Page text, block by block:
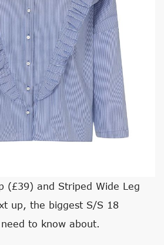
(£39) and Striped Wide Leg
up, the biggest S/S 18
to know about.